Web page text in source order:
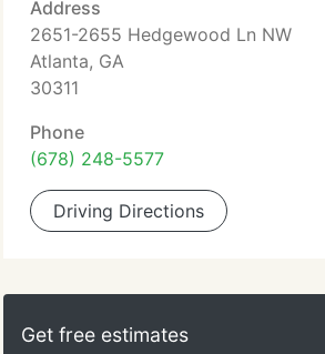
Address
2651-2655 Hedgewood Ln NW
Atlanta, GA
30311
Phone
(678) 248-5577
Driving Directions
Get free estimates